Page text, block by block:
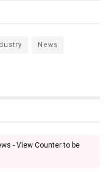
News
- View Counter to be